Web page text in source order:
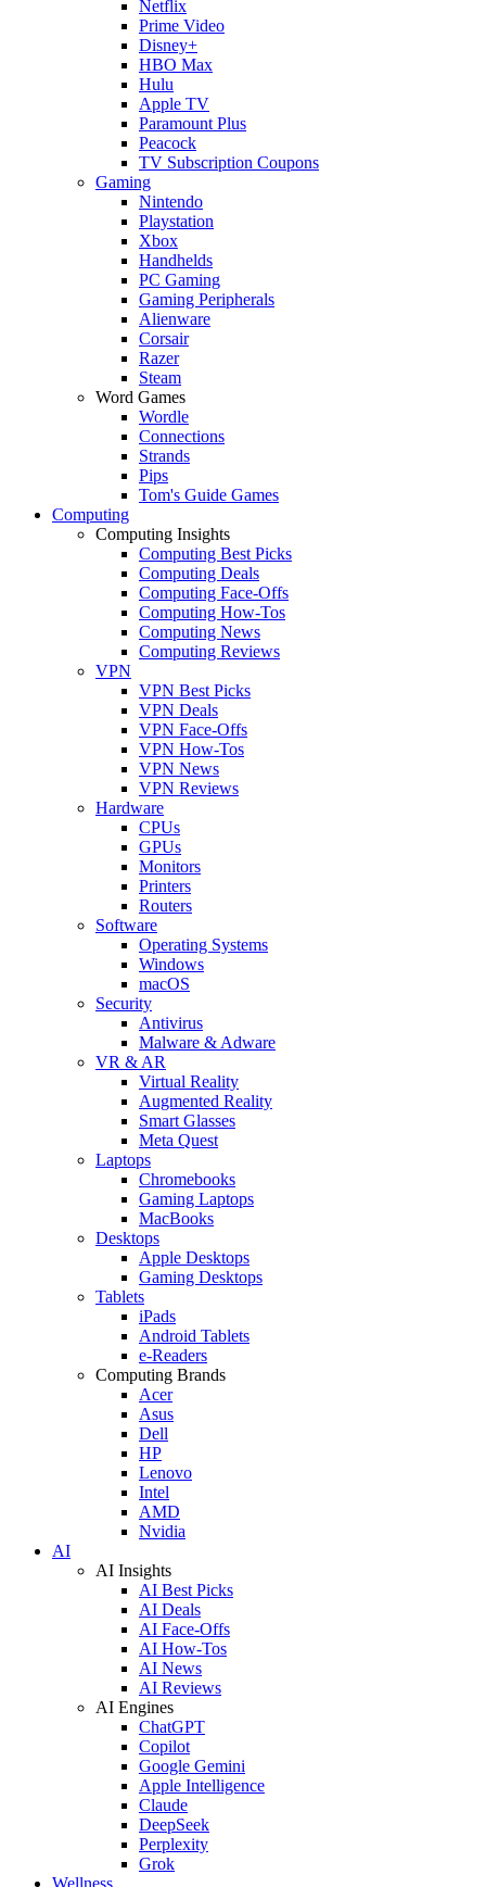
Netflix
Prime Video
Disney+
HBO Max
Hulu
Apple TV
Paramount Plus
Peacock
TV Subscription Coupons
Gaming
Nintendo
Playstation
Xbox
Handhelds
PC Gaming
Gaming Peripherals
Alienware
Corsair
Razer
Steam
Word Games
Wordle
Connections
Strands
Pips
Tom's Guide Games
Computing
Computing Insights
Computing Best Picks
Computing Deals
Computing Face-Offs
Computing How-Tos
Computing News
Computing Reviews
VPN
VPN Best Picks
VPN Deals
VPN Face-Offs
VPN How-Tos
VPN News
VPN Reviews
Hardware
CPUs
GPUs
Monitors
Printers
Routers
Software
Operating Systems
Windows
macOS
Security
Antivirus
Malware & Adware
VR & AR
Virtual Reality
Augmented Reality
Smart Glasses
Meta Quest
Laptops
Chromebooks
Gaming Laptops
MacBooks
Desktops
Apple Desktops
Gaming Desktops
Tablets
iPads
Android Tablets
e-Readers
Computing Brands
Acer
Asus
Dell
HP
Lenovo
Intel
AMD
Nvidia
AI
AI Insights
AI Best Picks
AI Deals
AI Face-Offs
AI How-Tos
AI News
AI Reviews
AI Engines
ChatGPT
Copilot
Google Gemini
Apple Intelligence
Claude
DeepSeek
Perplexity
Grok
Wellness